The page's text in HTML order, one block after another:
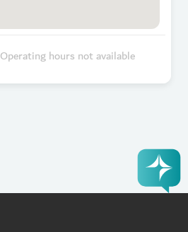
Operating hours not available